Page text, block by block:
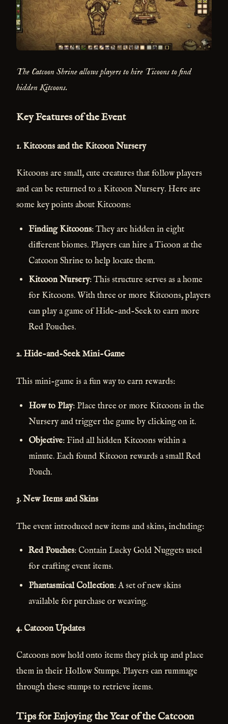
The Catcoon Shrine allows players to hire Ticoons to find
hidden Kitcoons.
Key Features of the Event
1.Kitcoons and the Kitcoon Nursery
Kitcoons are small, cute creatures that follow players
and can be returned to a Kitcoon Nursery. Here are
some key points about Kitcoons:
Finding Kitcoons: They are hidden in eight
different biomes. Players can hire a Ticoon at the
Catcoon Shrine to help locate them.
Kitcoon Nursery: This structure serves as a home
for Kitcoons. With three or more Kitcoons, players
can play a game of Hide-and-Seek to earn more
Red Pouches.
2.Hide-and-Seek Mini-Game
This mini-game is a fun way to earn rewards:
How to Play: Place three or more Kitcoons in the
Nursery and trigger the game by clicking on it.
Objective: Find all hidden Kitcoons within a
minute. Each found Kitcoon rewards a small Red
Pouch.
3.New Items and Skins
The event introduced new items and skins, including:
Red Pouches: Contain Lucky Gold Nuggets used
for crafting event items.
Phantasmical Collection: A set of new skins
available for purchase or weaving.
4.Catcoon Updates
Catcoons now hold onto items they pick up and place
them in their Hollow Stumps. Players can rummage
through these stumps to retrieve items.
Tips for Enjoying the Year of the Catcoon